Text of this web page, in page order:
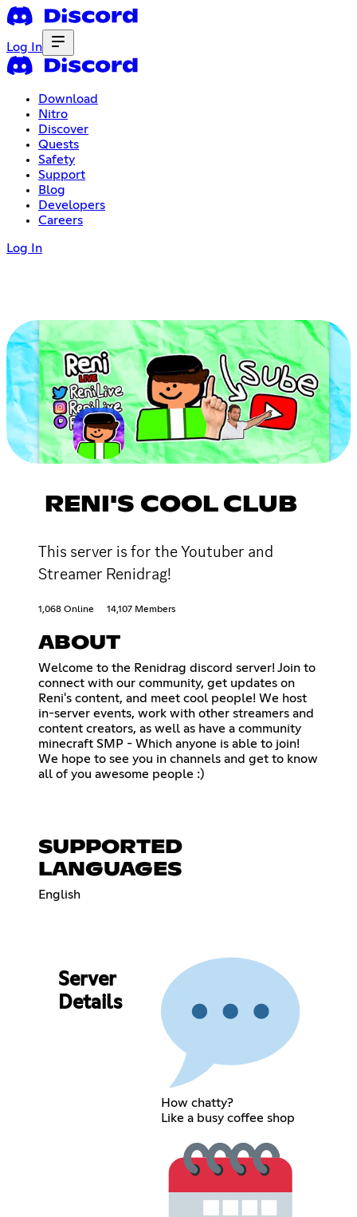
Log In
Download
Nitro
Discover
Quests
Safety
Support
Blog
Developers
Careers
Log In
RENI'S COOL CLUB
This server is for the Youtuber and
Streamer Renidrag!
1,068 Online 14,107 Members
ABOUT
Welcome to the Renidrag discord server! Join to
connect with our community, get updates on
Reni's content, and meet cool people! We host
in-server events, work with other streamers and
content creators, as well as have a community
minecraft SMP - Which anyone is able to join!
We hope to see you in channels and get to know
all of you awesome people :)
SUPPORTED
LANGUAGES
English
Server
Details
How chatty?
Like a busy coffee shop